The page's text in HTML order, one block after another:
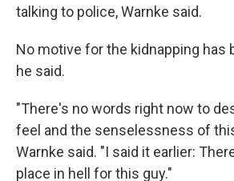
talking to police, Warnke said.
No motive for the kidnapping has
he said.
"There's no words right now to
feel and the senselessness of
Warnke said. "I said it earlier:
place in hell for this guy."